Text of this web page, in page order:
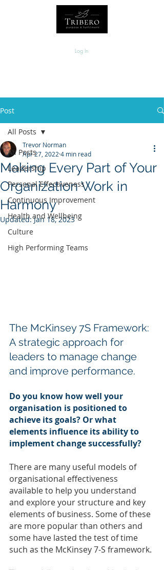
Log In
Post
All Posts
Leadership
Personal Effectiveness
Continuous Improvement
Health and Wellbeing
Culture
High Performing Teams
All Posts
Making Every Part of Your
Organization Work in
Harmony
Trevor Norman
Apr 27, 2022 4 min read
Updated:Jan 18, 2023
The McKinsey 7S Framework:
A strategic approach for
leaders to manage change
and improve performance.
Do you know how well your
organisation is positioned to
achieve its goals? Or what
elements influence its ability to
implement change successfully?
There are many useful models of
organisational effectiveness
available to help you understand
and explore your structure and key
elements of business. Some of these
are more popular than others and
some have lasted the test of time
such as the McKinsey 7-S framework.